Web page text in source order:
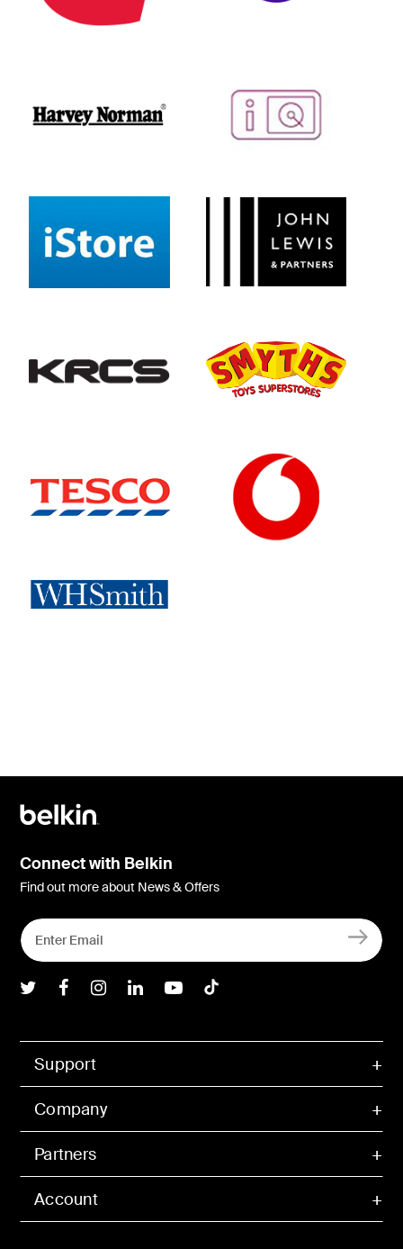
Account
Support
Company
Partners
Connect with Belkin
Find out more about News & Offers
Belkin Twitter
Belkin Facebook
Belkin Instagram
Belkin LInkedIn
Belkin Youtube
Belkin TikTok